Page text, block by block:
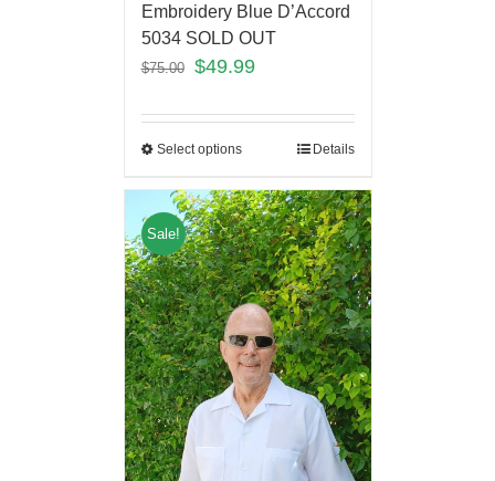
Embroidery Blue D’Accord
5034 SOLD OUT
$75.00 $49.99
Select options Details
Sale!